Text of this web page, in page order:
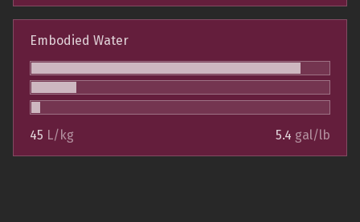
Embodied Water
45 L/kg 5.4 gal/lb